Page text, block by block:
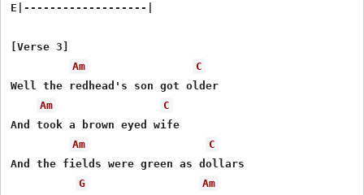
E|-------------------|
[Verse 3]
Am
C
Well the redhead's son got older
Am
C
And took a brown eyed wife
Am
C
And the fields were green as dollars
G
Am